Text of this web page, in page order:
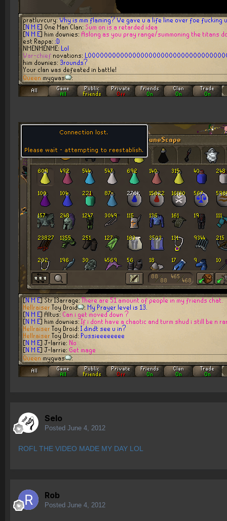
Selo
Posted June 4, 2012
ROFL THE VIDEO MADE MY DAY LOL
Rob
Posted June 4, 2012